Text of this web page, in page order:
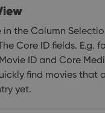
the Column
Core ID fields. E.g.
ID and Core
find movies that
yet.